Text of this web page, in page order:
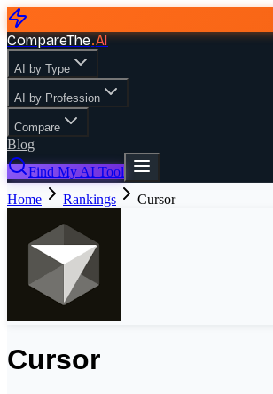
CompareThe.AI
AI by Type
AI by Profession
Compare
Blog
Find My AI Tool
Home
Rankings Cursor
Cursor